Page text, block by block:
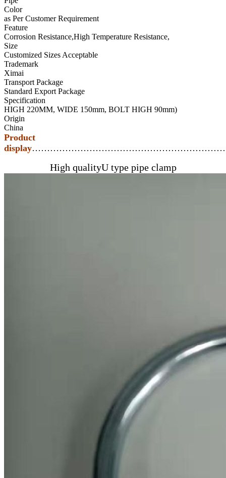
Color
as Per Customer Requirement
Feature
Corrosion Resistance,High Temperature Resistance,
Size
Customized Sizes Acceptable
Trademark
Ximai
Transport Package
Standard Export Package
Specification
HIGH 220MM, WIDE 150mm, BOLT HIGH 90mm)
Origin
China
Product
display
High qualityU type pipe clamp